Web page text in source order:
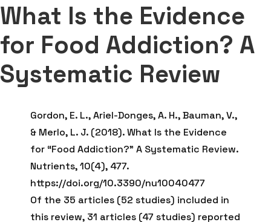
What Is the Evidence
for Food Addiction? A
Systematic Review
Gordon, E. L., Ariel-Donges, A. H., Bauman, V.,
& Merlo, L. J. (2018). What Is the Evidence
for “Food Addiction?” A Systematic Review.
Nutrients, 10(4), 477.
https://doi.org/10.3390/nu10040477
Of the 35 articles (52 studies) included in
this review, 31 articles (47 studies) reported